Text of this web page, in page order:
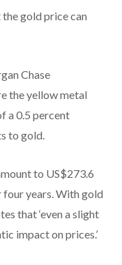
the gold price can
Chase
the yellow metal
a 0.5 percent
to gold.
to US$273.6
years. With gold
that ‘even a slight
impact on prices.’